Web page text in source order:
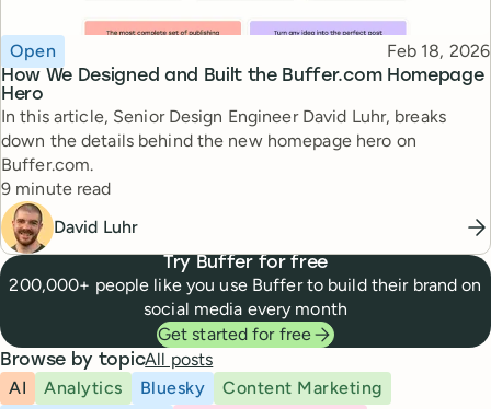
How We Designed and Built the Buffer.com Homepage
Hero
Topic
Open Published
Feb 18, 2026
In this article, Senior Design Engineer David Luhr, breaks
down the details behind the new homepage hero on
Buffer.com.
Reading time
9 minute read
David Luhr
Try Buffer for free
200,000+ people like you use Buffer to build their brand on
social media every month
Get started for free
Browse by topicAll posts
AI
Analytics Bluesky
Content Marketing